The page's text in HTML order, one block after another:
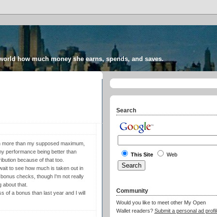
how much money she earns, spends, and saves.
than my supposed maximum,
performance being better than
because of that too.
to see how much is taken out in
checks, though I'm not really
about that.
of a bonus than last year and I will
Search
This Site Web
Community
Would you like to meet other My Open
Wallet readers? Submit a personal ad